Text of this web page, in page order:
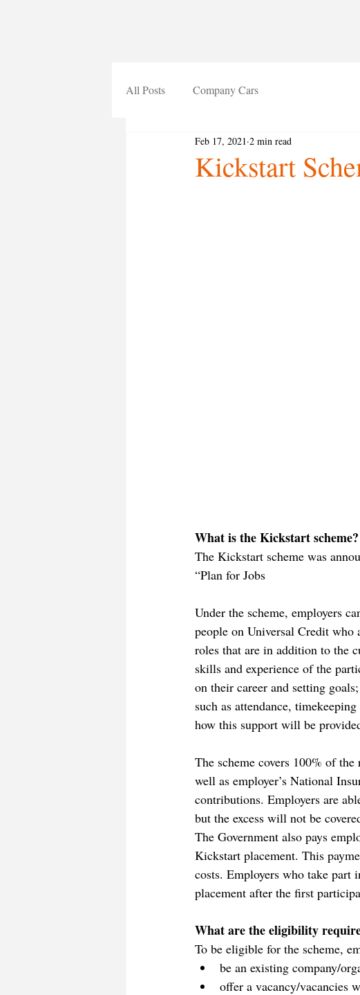
All Posts Company Cars
Kickstart
Feb 17, 2021 2 min read
What is the Kickstart scheme?
The Kickstart scheme was
“Plan for Jobs
Under the scheme, employers
people on Universal Credit
roles that are in addition to the
skills and experience of the
on their career and setting
such as attendance,
how this support will be
The scheme covers 100% of
well as employer’s National
contributions. Employers are
but the excess will not be
The Government also pays
Kickstart placement. This
costs. Employers who take part
placement after the first
What are the eligibility
To be eligible for the scheme,
be an existing company/
offer a vacancy/vacancies